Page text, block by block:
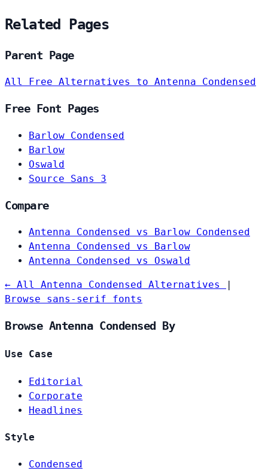
Related Pages
Parent Page
All Free Alternatives to Antenna Condensed
Free Font Pages
Barlow Condensed
Barlow
Oswald
Source Sans 3
Compare
Antenna Condensed vs Barlow Condensed
Antenna Condensed vs Barlow
Antenna Condensed vs Oswald
← All Antenna Condensed Alternatives
Browse sans-serif fonts
Browse Antenna Condensed By
Use Case
Editorial
Corporate
Headlines
Style
Condensed